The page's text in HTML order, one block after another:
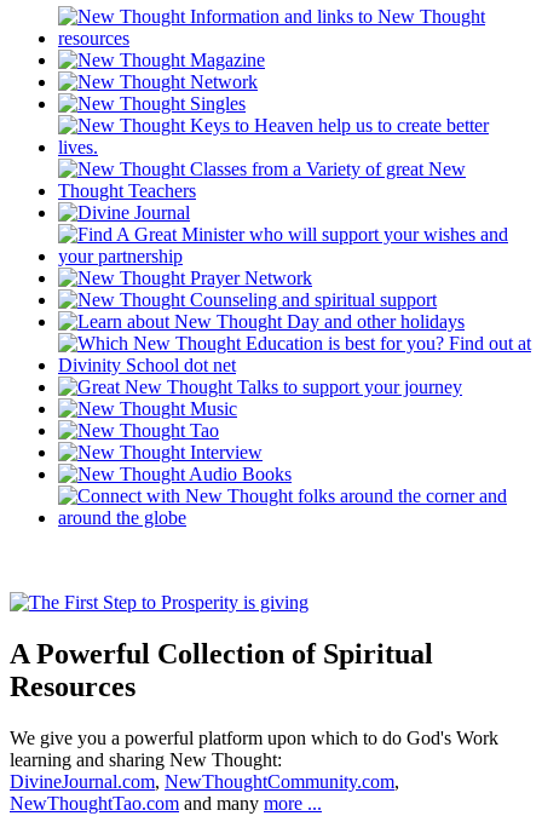
A Powerful Collection of Spiritual
Resources
We give you a powerful platform upon which to do God's Work
learning and sharing New Thought:
DivineJournal.com, NewThoughtCommunity.com,
NewThoughtTao.com and many more ...